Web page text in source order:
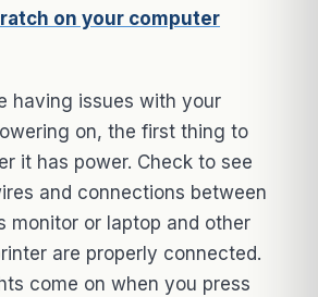
on your computer
having issues with your
on, the first thing to
it has power. Check to see
and connections between
monitor or laptop and other
are properly connected.
come on when you press